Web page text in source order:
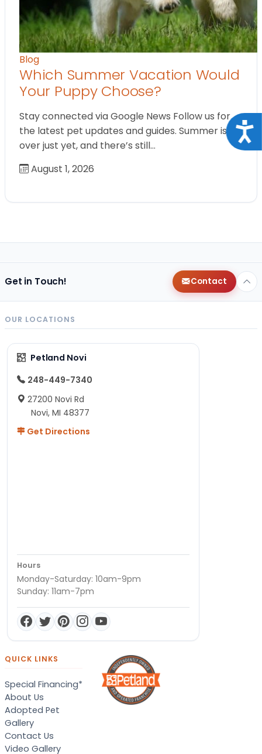
Blog
Which Summer Vacation Would
Your Puppy Choose?
Stay connected via Google News Follow us for
the latest pet updates and guides. Summer isn’t
over just yet, and there’s still…
August 1, 2026
Get in Touch! Contact
OUR LOCATIONS
Petland Novi
248-449-7340
27200 Novi Rd
Novi, MI 48377
Get Directions
Hours
Monday-Saturday: 10am-9pm
Sunday: 11am-7pm
QUICK LINKS
Special Financing*
About Us
Adopted Pet
Gallery
Contact Us
Video Gallery